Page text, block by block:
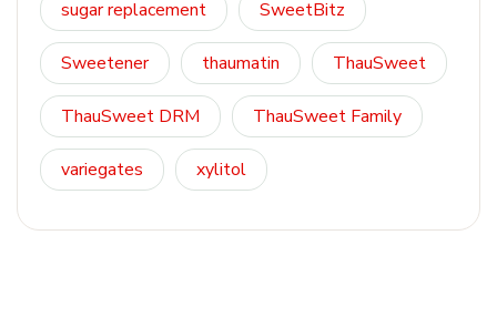
sugar replacement SweetBitz
Sweetener thaumatin ThauSweet
ThauSweet DRM ThauSweet Family
variegates xylitol